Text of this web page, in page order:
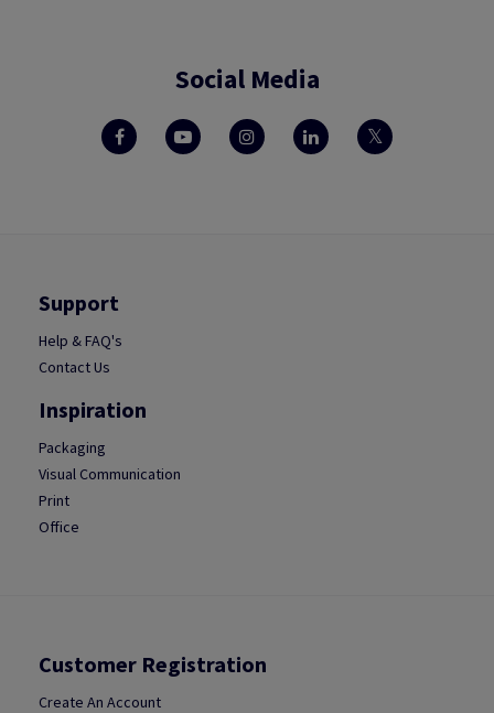
Social Media
Support
Help & FAQ's
Contact Us
Inspiration
Packaging
Visual Communication
Print
Office
Customer Registration
Create An Account